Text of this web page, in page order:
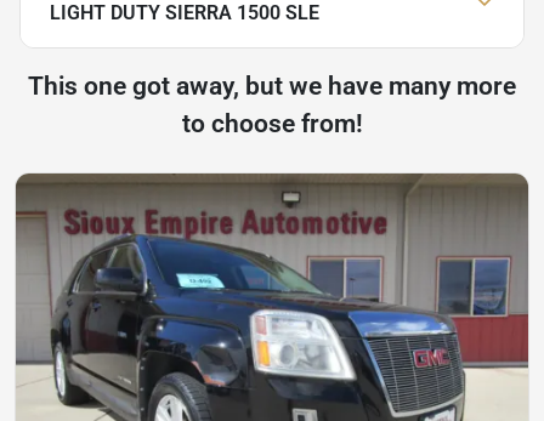
LIGHT DUTY SIERRA 1500 SLE
This one got away, but we have many more
to choose from!